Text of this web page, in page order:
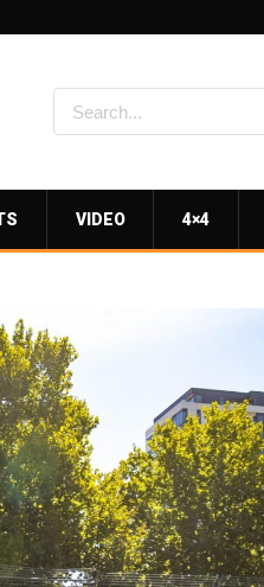
VIDEO 4×4